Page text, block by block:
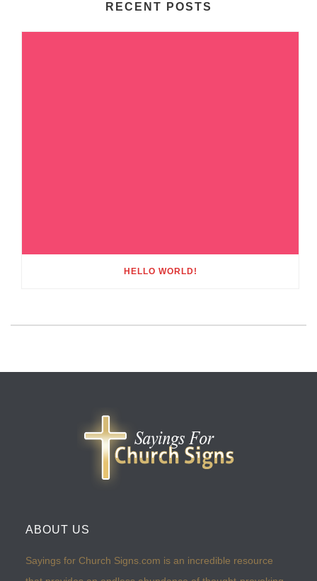
RECENT POSTS
HELLO WORLD!
ABOUT US
Sayings for Church Signs.com is an incredible resource